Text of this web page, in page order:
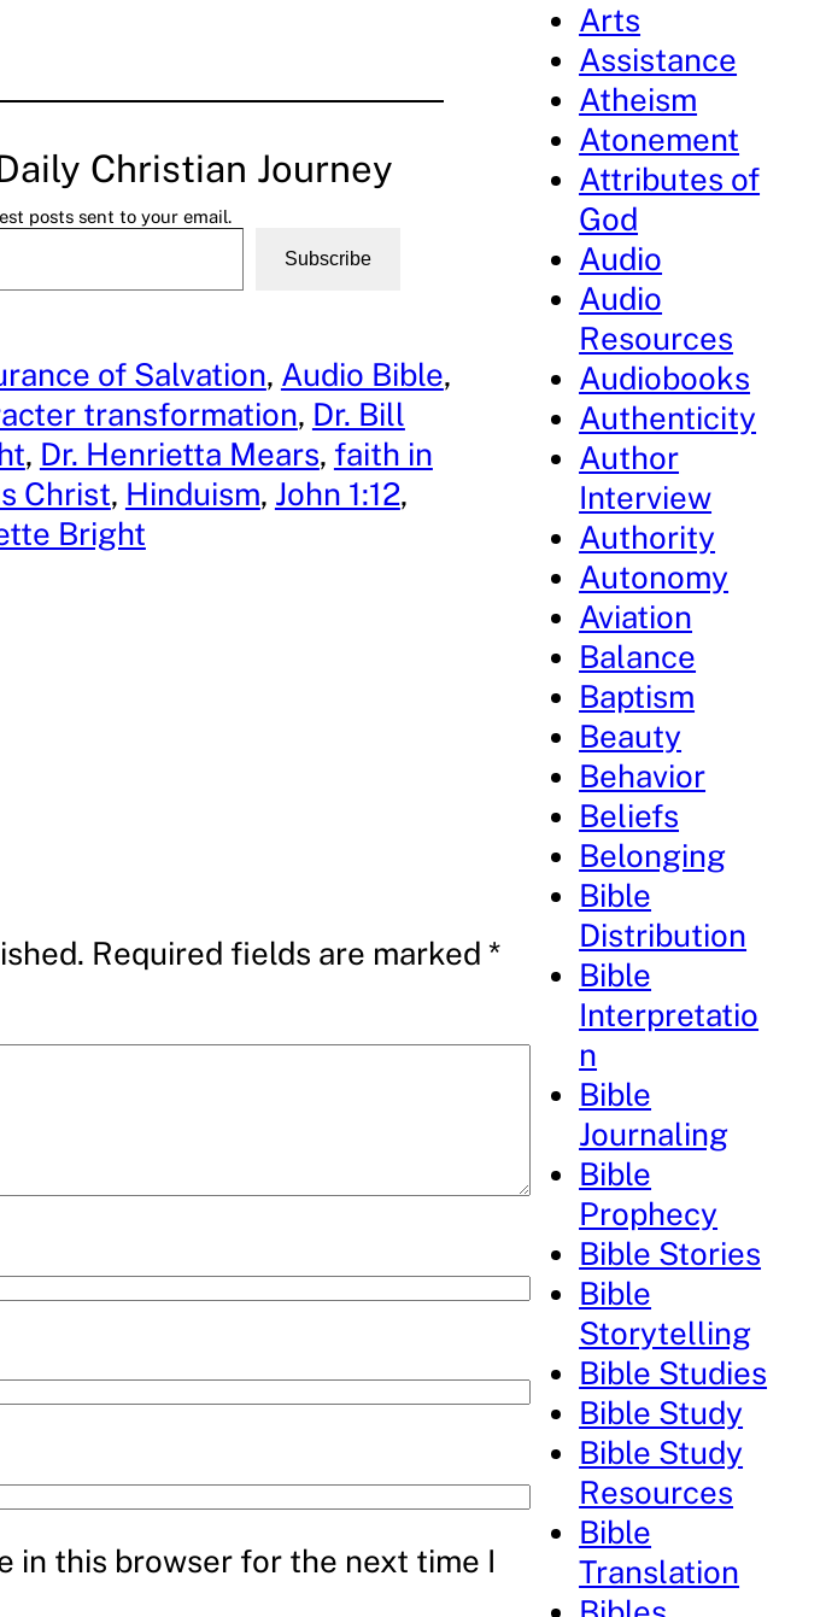
Christian Journey
posts sent to your email.
Subscribe
of Salvation, Audio Bible
transformation, Dr. Bill
, Dr. Henrietta Mears, faith in
Christ, Hinduism, John 1:12
Bright
Required fields are marked *
in this browser for the next time I
Arts
Assistance
Atheism
Atonement
Attributes of
God
Audio
Audio
Resources
Audiobooks
Authenticity
Author
Interview
Authority
Autonomy
Aviation
Balance
Baptism
Beauty
Behavior
Beliefs
Belonging
Bible
Distribution
Bible
Interpretatio
n
Bible
Journaling
Bible
Prophecy
Bible Stories
Bible
Storytelling
Bible Studies
Bible Study
Bible Study
Resources
Bible
Translation